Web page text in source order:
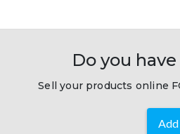
Do you
Sell your products online
Add